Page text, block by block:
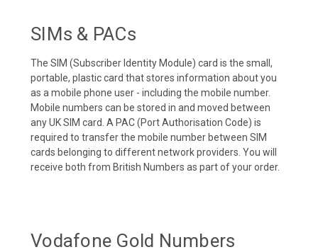
SIMs & PACs
The SIM (Subscriber Identity Module) card is the small,
portable, plastic card that stores information about you
as a mobile phone user - including the mobile number.
Mobile numbers can be stored in and moved between
any UK SIM card. A PAC (Port Authorisation Code) is
required to transfer the mobile number between SIM
cards belonging to different network providers. You will
receive both from British Numbers as part of your order.
Vodafone Gold Numbers